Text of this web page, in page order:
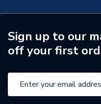
ERP (Energy Efficiency)
Pipe Connection Type
Pipe Connector Type
Pipe Connection Size
Sign up to our
off your first